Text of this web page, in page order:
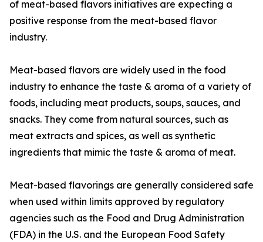
of meat-based flavors initiatives are expecting a
positive response from the meat-based flavor
industry.
Meat-based flavors are widely used in the food
industry to enhance the taste & aroma of a variety of
foods, including meat products, soups, sauces, and
snacks. They come from natural sources, such as
meat extracts and spices, as well as synthetic
ingredients that mimic the taste & aroma of meat.
Meat-based flavorings are generally considered safe
when used within limits approved by regulatory
agencies such as the Food and Drug Administration
(FDA) in the U.S. and the European Food Safety